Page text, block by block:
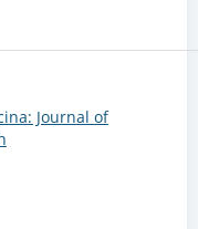
Journal of